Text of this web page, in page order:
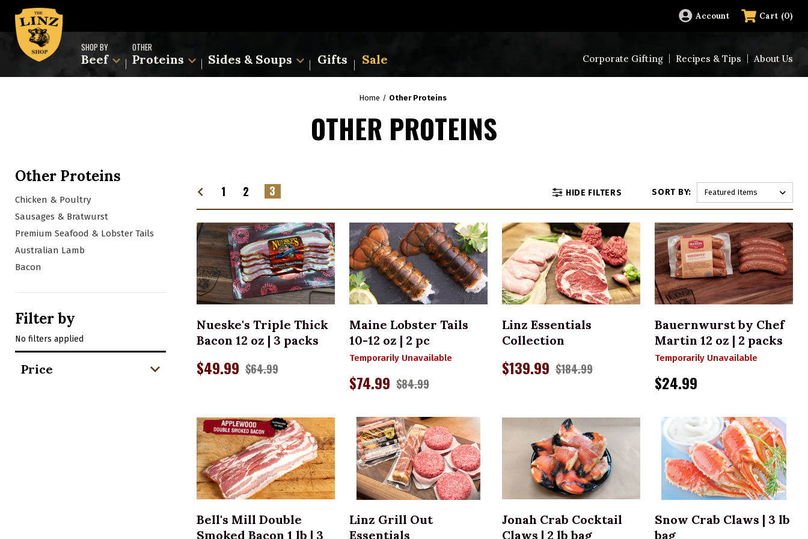
Account Cart (0)
SHOP BY
Beef
OTHER
Proteins Sides & Soups Gifts Sale Corporate Gifting Recipes & Tips About Us
Home Other Proteins
OTHER PROTEINS
Other Proteins
Chicken & Poultry
Sausages & Bratwurst
Premium Seafood & Lobster Tails
Australian Lamb
Bacon
Filter by
No filters applied
Price
1 2 3 HIDE FILTERS SORT BY:
ADD TO CART
Nueske's Triple Thick
Bacon 12 oz | 3 packs
$49.99 $64.99
Maine Lobster Tails
10-12 oz | 2 pc
Temporarily Unavailable
$74.99 $84.99
CHOOSE OPTIONS
Linz Essentials
Collection
$139.99 $184.99
Bauernwurst by Chef
Martin 12 oz | 2 packs
Temporarily Unavailable
$24.99
ADD TO CART
Bell's Mill Double
Smoked Bacon 1 lb | 3
ADD TO CART
Linz Grill Out
Essentials
ADD TO CART
Jonah Crab Cocktail
Claws | 2 lb bag
ADD TO CART
Snow Crab Claws | 3 lb
bag